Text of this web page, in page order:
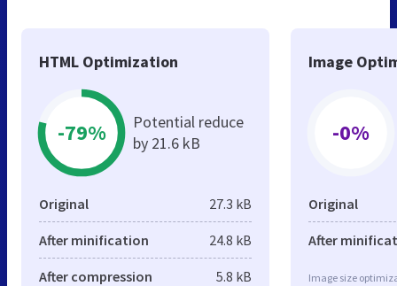
HTML Optimization
-79%
Potential reduce
by 21.6 kB
Original 27.3 kB
After minification 24.8 kB
After compression 5.8 kB
Image
-0%
Original
After
Image size